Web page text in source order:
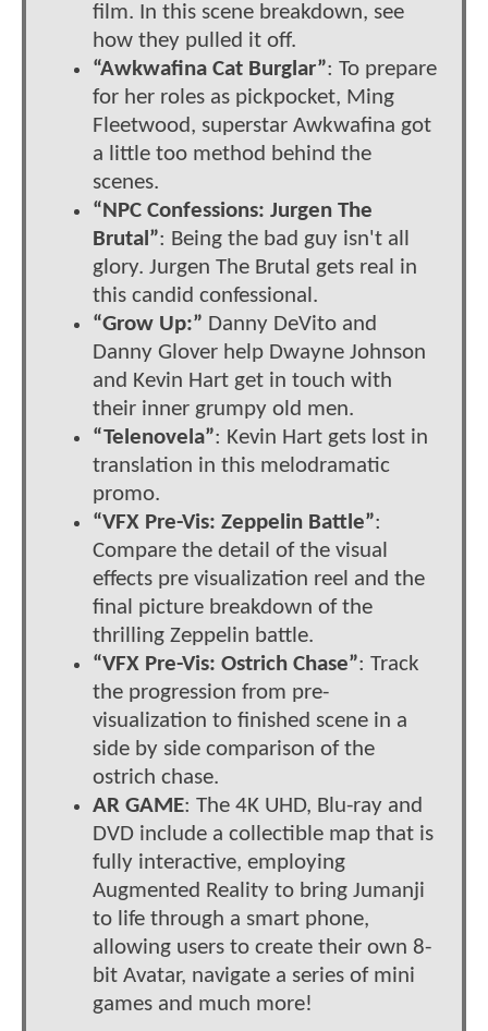
film. In this scene breakdown, see
how they pulled it off.
“Awkwafina Cat Burglar”: To prepare
for her roles as pickpocket, Ming
Fleetwood, superstar Awkwafina got
a little too method behind the
scenes.
“NPC Confessions: Jurgen The
Brutal”: Being the bad guy isn't all
glory. Jurgen The Brutal gets real in
this candid confessional.
“Grow Up:” Danny DeVito and
Danny Glover help Dwayne Johnson
and Kevin Hart get in touch with
their inner grumpy old men.
“Telenovela”: Kevin Hart gets lost in
translation in this melodramatic
promo.
“VFX Pre-Vis: Zeppelin Battle”:
Compare the detail of the visual
effects pre visualization reel and the
final picture breakdown of the
thrilling Zeppelin battle.
“VFX Pre-Vis: Ostrich Chase”: Track
the progression from pre-
visualization to finished scene in a
side by side comparison of the
ostrich chase.
AR GAME: The 4K UHD, Blu-ray and
DVD include a collectible map that is
fully interactive, employing
Augmented Reality to bring Jumanji
to life through a smart phone,
allowing users to create their own 8-
bit Avatar, navigate a series of mini
games and much more!